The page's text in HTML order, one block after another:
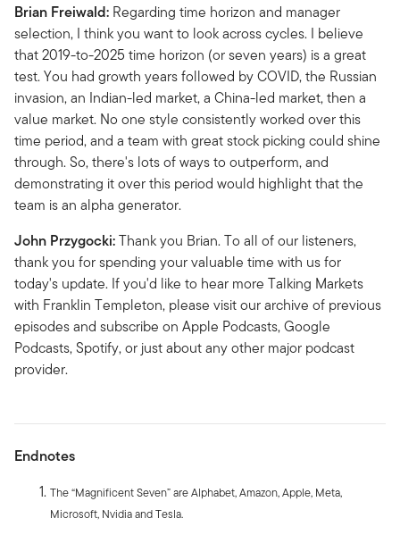
Brian Freiwald: Regarding time horizon and manager
selection, I think you want to look across cycles. I believe
that 2019-to-2025 time horizon (or seven years) is a great
test. You had growth years followed by COVID, the Russian
invasion, an Indian-led market, a China-led market, then a
value market. No one style consistently worked over this
time period, and a team with great stock picking could shine
through. So, there's lots of ways to outperform, and
demonstrating it over this period would highlight that the
team is an alpha generator.
John Przygocki:Thank you Brian. To all of our listeners,
thank you for spending your valuable time with us for
today's update. If you'd like to hear more Talking Markets
with Franklin Templeton, please visit our archive of previous
episodes and subscribe on Apple Podcasts, Google
Podcasts, Spotify, or just about any other major podcast
provider.
Endnotes
The “Magnificent Seven” are Alphabet, Amazon, Apple, Meta,
Microsoft, Nvidia and Tesla.